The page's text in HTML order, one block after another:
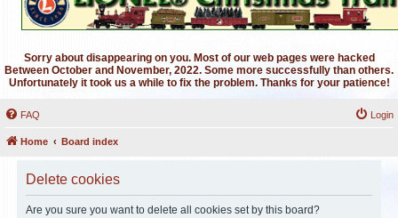
Sorry about disappearing on you. Most of our web pages were hacked
Between October and November, 2022. Some more successfully than others.
Unfortunately it took us a while to fix the problem. Thanks for your patience!
FAQ Login
Home Board index
Delete cookies
Are you sure you want to delete all cookies set by this board?